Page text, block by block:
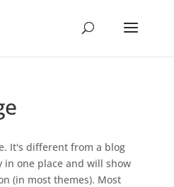
It's different from a blog
in one place and will show
(in most themes). Most